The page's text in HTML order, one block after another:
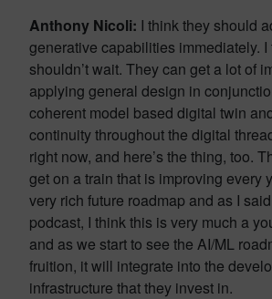
Anthony Nicoli: I think they should
generative capabilities immediately. I
shouldn’t wait. They can get a lot of
applying general design in
coherent model based digital twin
continuity throughout the digital
right now, and here’s the thing, too.
get on a train that is improving every
very rich future roadmap and as I
podcast, I think this is very much a
and as we start to see the AI/ML
fruition, it will integrate into the
infrastructure that they invest in.